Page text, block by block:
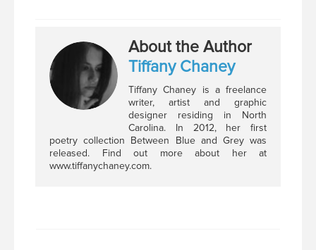
About the Author
Tiffany Chaney
Tiffany Chaney is a freelance
writer, artist and graphic
designer residing in North
Carolina. In 2012, her first
poetry collection Between Blue and Grey was
released. Find out more about her at
www.tiffanychaney.com.